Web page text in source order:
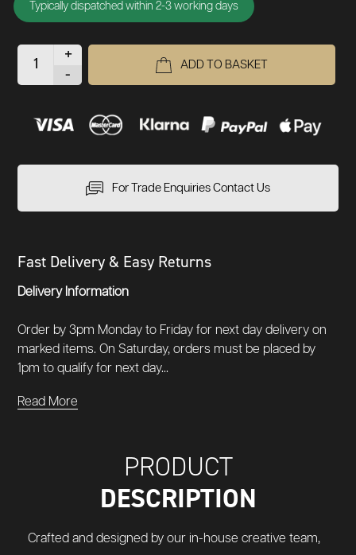
Typically dispatched within 2-3 working days
+
-
ADD TO BASKET
For Trade Enquiries Contact Us
Fast Delivery & Easy Returns
Delivery Information
Order by 3pm Monday to Friday for next day delivery on
marked items. On Saturday, orders must be placed by
1pm to qualify for next day...
Read More
PRODUCT
DESCRIPTION
Crafted and designed by our in-house creative team,